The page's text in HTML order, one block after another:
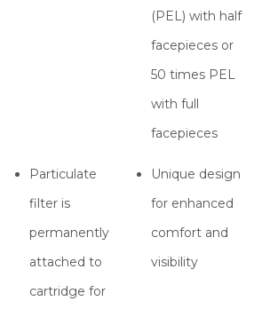
(PEL) with half
facepieces or
50 times PEL
with full
facepieces
Particulate
filter is
permanently
attached to
cartridge for
Unique design
for enhanced
comfort and
visibility